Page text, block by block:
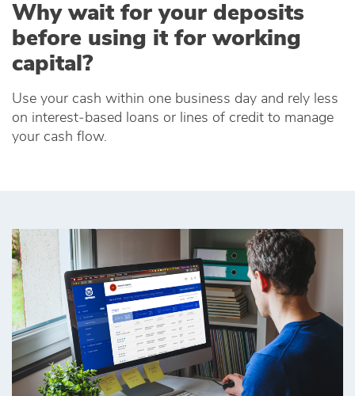
Why wait for your deposits
before using it for working
capital?
Use your cash within one business day and rely less
on interest‑based loans or lines of credit to manage
your cash flow.